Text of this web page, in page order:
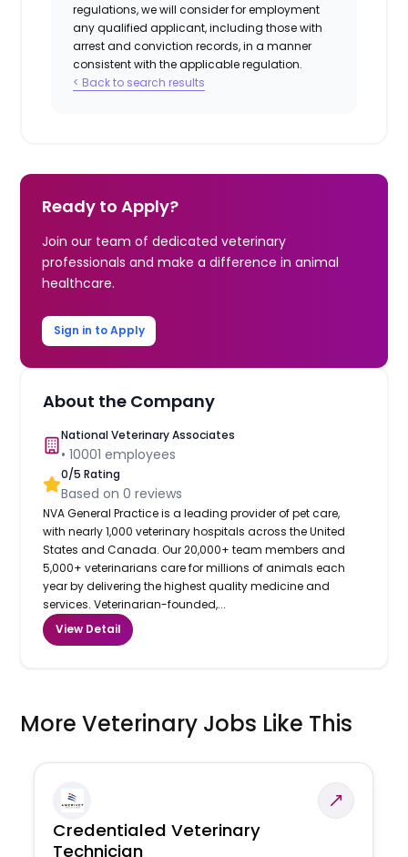
regulations, we will consider for employment
any qualified applicant, including those with
arrest and conviction records, in a manner
consistent with the applicable regulation.
< Back to search results
Ready to Apply?
Join our team of dedicated veterinary
professionals and make a difference in animal
healthcare.
Sign in to Apply
About the Company
National Veterinary Associates
•10001 employees
0/5 Rating
Based on0 reviews
NVA General Practice is a leading provider of pet care,
with nearly 1,000 veterinary hospitals across the United
States and Canada. Our 20,000+ team members and
5,000+ veterinarians care for millions of animals each
year by delivering the highest quality medicine and
services. Veterinarian-founded,...
View Detail
More Veterinary Jobs Like This
Credentialed Veterinary
Technician